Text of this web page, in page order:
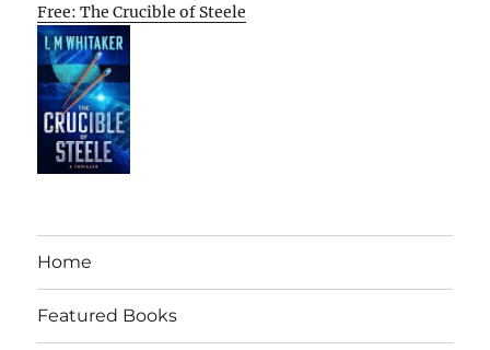
Free: The Crucible of Steele
Home
Featured Books